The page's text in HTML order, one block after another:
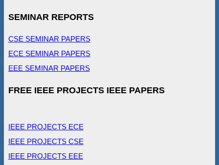
SEMINAR REPORTS
CSE SEMINAR PAPERS
ECE SEMINAR PAPERS
EEE SEMINAR PAPERS
FREE IEEE PROJECTS IEEE PAPERS
IEEE PROJECTS ECE
IEEE PROJECTS CSE
IEEE PROJECTS EEE